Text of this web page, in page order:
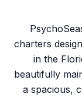
charters
in the
beautifully
a spacious,